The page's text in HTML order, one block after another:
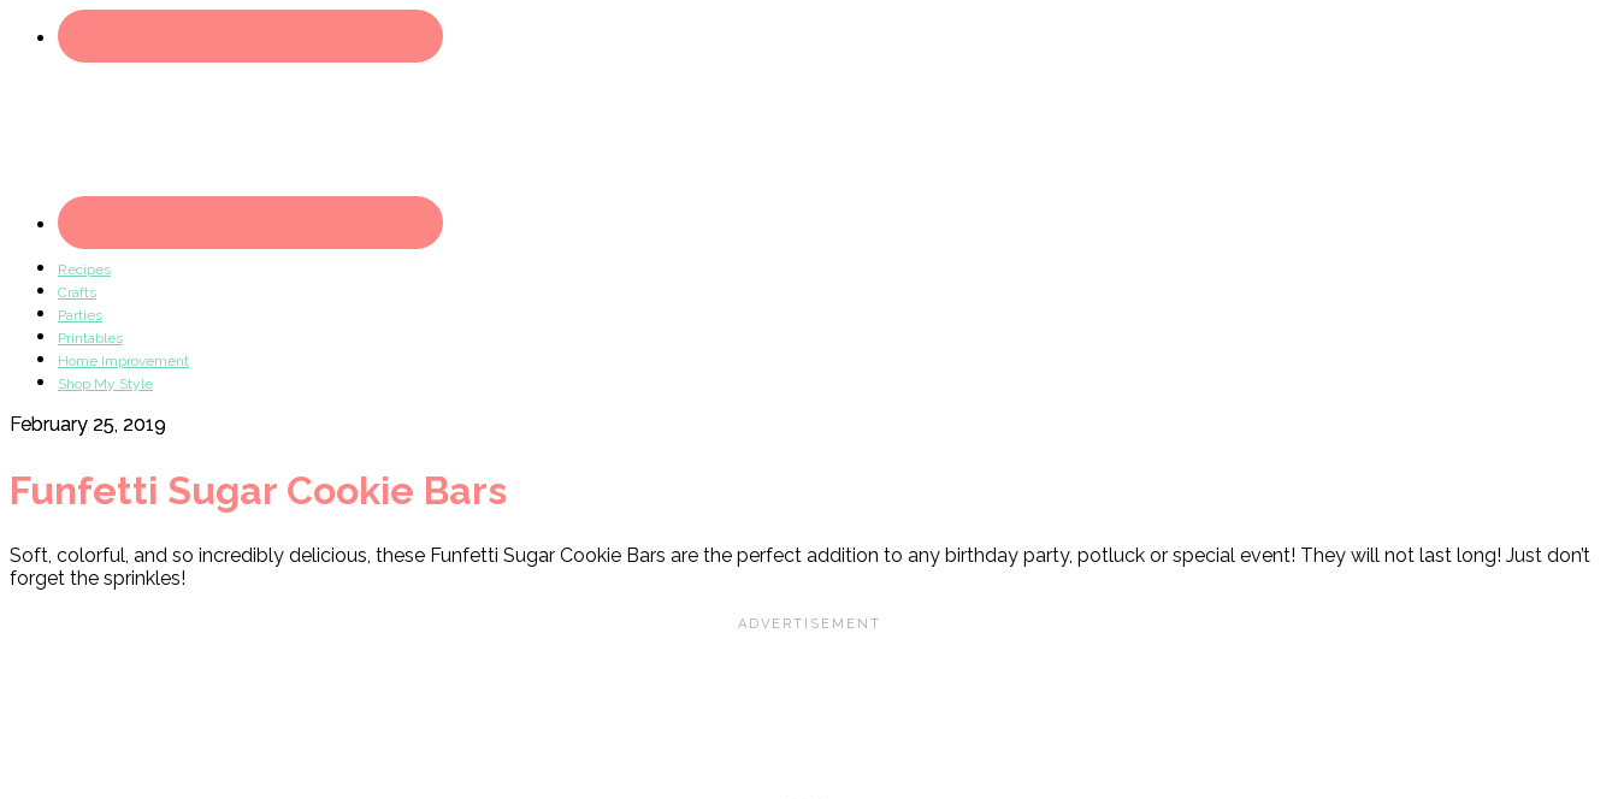
Recipes
Crafts
Parties
Printables
Home Improvement
Shop My Style
February 25, 2019
Funfetti Sugar Cookie Bars
Soft, colorful, and so incredibly delicious, these Funfetti Sugar Cookie Bars are the perfect addition to any birthday party, potluck or special event! They will not last long! Just don’t
forget the sprinkles!